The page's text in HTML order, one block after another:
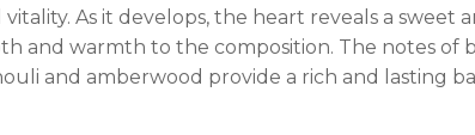
As it develops, the heart reveals a sweet
and warmth to the composition. The notes of
and amberwood provide a rich and lasting